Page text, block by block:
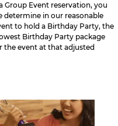
Group Event reservation, you
determine in our reasonable
to hold a Birthday Party, the
Birthday Party package
the event at that adjusted